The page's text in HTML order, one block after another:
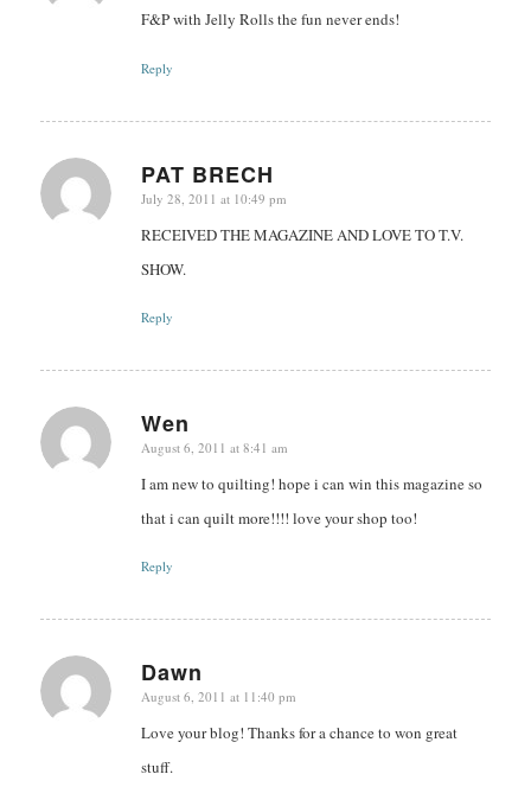
F&P with Jelly Rolls the fun never ends!
Reply
PAT BRECH
says:
July 28, 2011 at 10:49 pm
RECEIVED THE MAGAZINE AND LOVE TO T.V.
SHOW.
Reply
Wen
says:
August 6, 2011 at 8:41 am
I am new to quilting! hope i can win this magazine so
that i can quilt more!!!! love your shop too!
Reply
Dawn
says:
August 6, 2011 at 11:40 pm
Love your blog! Thanks for a chance to won great
stuff.